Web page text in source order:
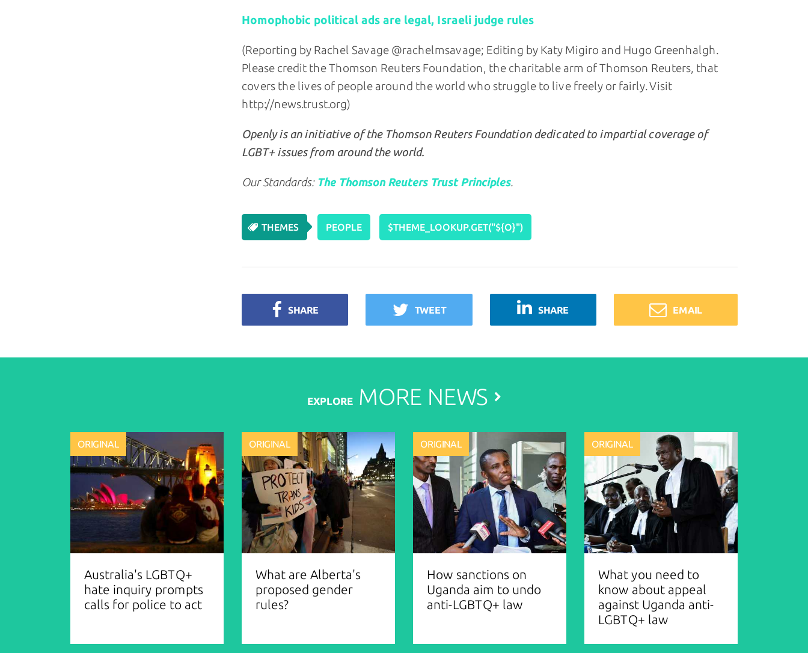
Homophobic political ads are legal, Israeli judge rules
(Reporting by Rachel Savage @rachelmsavage; Editing by Katy Migiro and Hugo Greenhalgh.
Please credit the Thomson Reuters Foundation, the charitable arm of Thomson Reuters, that
covers the lives of people around the world who struggle to live freely or fairly. Visit
http://news.trust.org)
Openly is an initiative of the Thomson Reuters Foundation dedicated to impartial coverage of
LGBT+ issues from around the world.
Our Standards: The Thomson Reuters Trust Principles.
THEMES PEOPLE $THEME_LOOKUP.GET("${O}")
SHARE TWEET SHARE EMAIL
EXPLOREMORE NEWS
ORIGINAL
Australia's LGBTQ+
hate inquiry prompts
calls for police to act
ORIGINAL
What are Alberta's
proposed gender
rules?
ORIGINAL
How sanctions on
Uganda aim to undo
anti-LGBTQ+ law
ORIGINAL
What you need to
know about appeal
against Uganda anti-
LGBTQ+ law